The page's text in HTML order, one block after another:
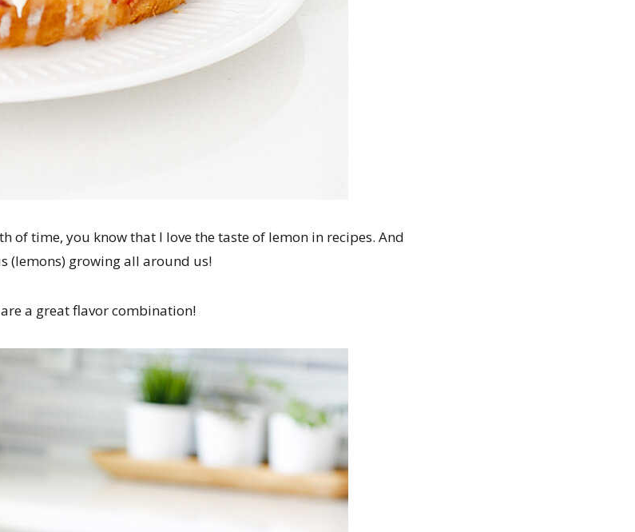
of time, you know that I love the taste of lemon in recipes. And
(lemons) growing all around us!
a great flavor combination!